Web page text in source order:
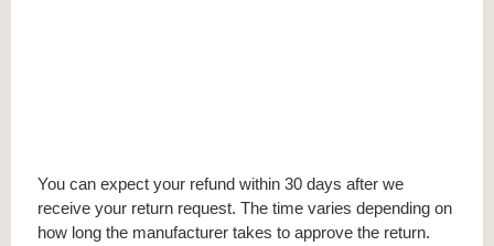
You can expect your refund within 30 days after we
receive your return request. The time varies depending on
how long the manufacturer takes to approve the return.